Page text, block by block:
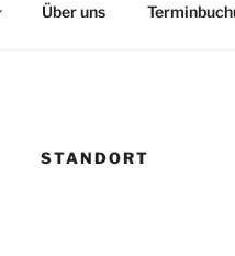
Über uns
STANDORT